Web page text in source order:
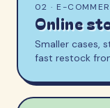
02 · E-
Online
Smaller cases,
fast restock